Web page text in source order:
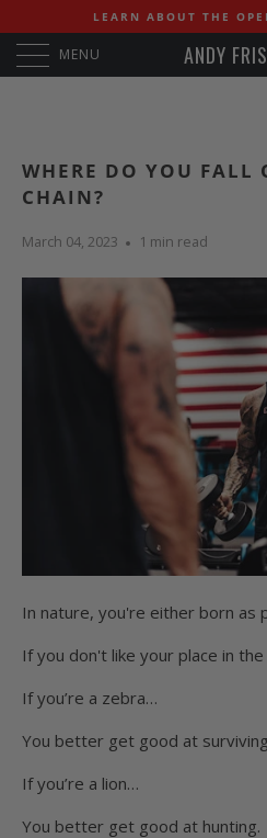
LEARN ABOUT THE
MENU ANDY
WHERE DO YOU FALL
CHAIN?
March 04, 2023 1 min read
In nature, you're either born as
If you don't like your place in
If you’re a zebra…
You better get good at
If you’re a lion…
You better get good at hunting.